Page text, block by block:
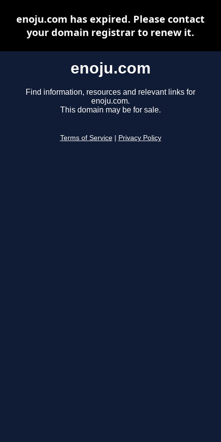
enoju.com
Find information, resources and relevant links for
enoju.com.
This domain may be for sale.
Terms of Service Privacy Policy
enoju.com has expired. Please contact
your domain registrar to renew it.